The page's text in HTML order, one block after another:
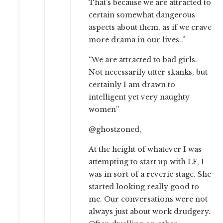
That’s because we are attracted to
certain somewhat dangerous
aspects about them, as if we crave
more drama in our lives..”
“We are attracted to bad girls.
Not necessarily utter skanks, but
certainly I am drawn to
intelligent yet very naughty
women”
@ghostzoned,
At the height of whatever I was
attempting to start up with LF, I
was in sort of a reverie stage. She
started looking really good to
me. Our conversations were not
always just about work drudgery.